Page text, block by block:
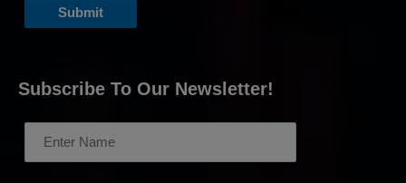
Subscribe To Our Newsletter!